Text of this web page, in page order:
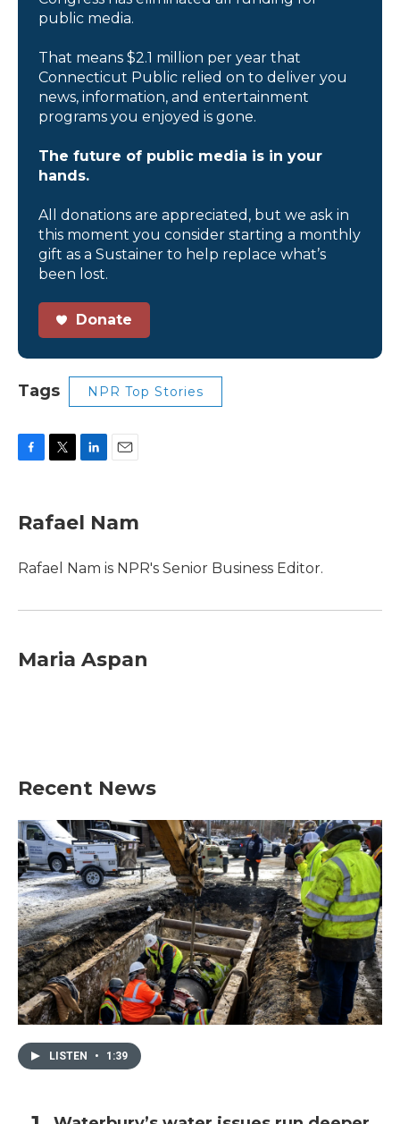
public media.
That means $2.1 million per year that
Connecticut Public relied on to deliver you
news, information, and entertainment
programs you enjoyed is gone.
The future of public media is in your
hands.
All donations are appreciated, but we ask in
this moment you consider starting a monthly
gift as a Sustainer to help replace what’s
been lost.
Donate
Tags NPR Top Stories
e
b
o
t
t
r
k
e
I
i
l
Rafael Nam
Rafael Nam is NPR's Senior Business Editor.
Maria Aspan
Recent News
LISTEN • 1:39